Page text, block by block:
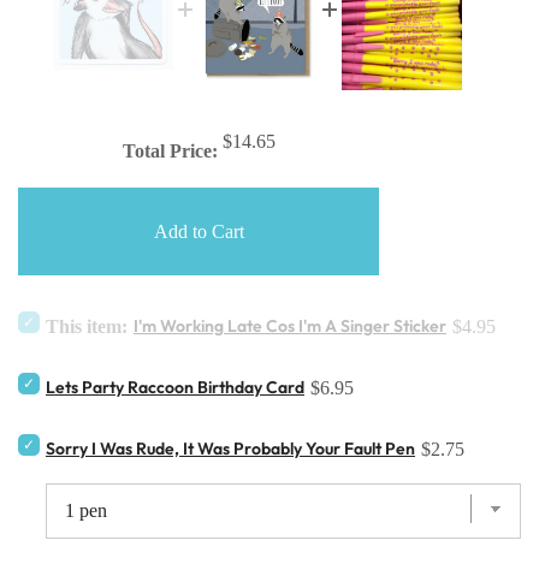
Total Price: $14.65
Add to Cart
This item: I'm Working Late Cos I'm A Singer Sticker $4.95
Lets Party Raccoon Birthday Card $6.95
Sorry I Was Rude, It Was Probably Your Fault Pen $2.75